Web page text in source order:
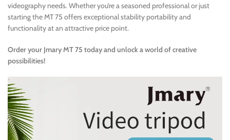
videography needs. Whether you’re a seasoned professional or just
starting the MT 75 offers exceptional stability portability and
functionality at an attractive price point.
Order your Jmary MT 75 today and unlock a world of creative
possibilities!